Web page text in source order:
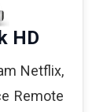
HD
Netflix,
Remote